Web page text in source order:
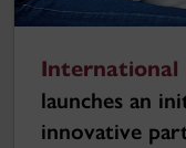
International
launches an
innovative